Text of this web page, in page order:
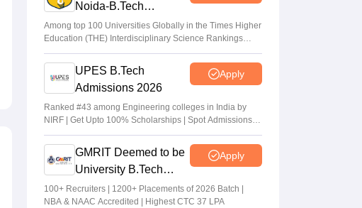
Maharashtra DSE lateral entry final merit
list released
Sakshi Gupta
MHT CET CAP 2026 BTech seat matrix
out; seats rise to 2.16 lakh
Noida-B.Tech
Admissions 2026
Among top 100 Universities Globally in the Times Higher
Education (THE) Interdisciplinary Science Rankings
2026
UPES B.Tech
Admissions 2026
Apply
Ranked #43 among Engineering colleges in India by
NIRF | Get Upto 100% Scholarships | Spot Admissions
via CUET
GMRIT Deemed to be
University B.Tech
Admissions 2026
Apply
100+ Recruiters | 1200+ Placements of 2026 Batch |
NBA & NAAC Accredited | Highest CTC 37 LPA